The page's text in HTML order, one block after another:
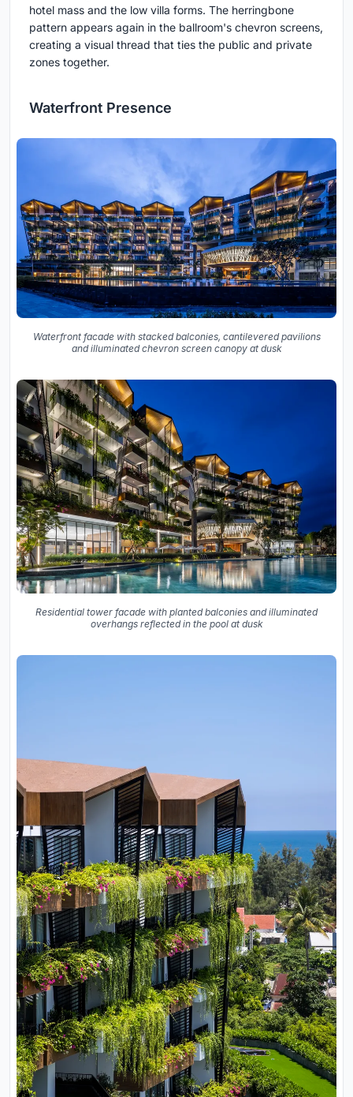
hotel mass and the low villa forms. The herringbone
pattern appears again in the ballroom's chevron screens,
creating a visual thread that ties the public and private
zones together.
Waterfront Presence
Waterfront facade with stacked balconies, cantilevered pavilions
and illuminated chevron screen canopy at dusk
Residential tower facade with planted balconies and illuminated
overhangs reflected in the pool at dusk